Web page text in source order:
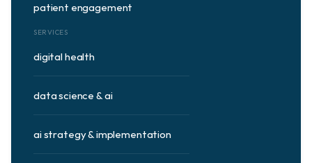
patient engagement
SERVICES
digital health
data science & ai
ai strategy & implementation